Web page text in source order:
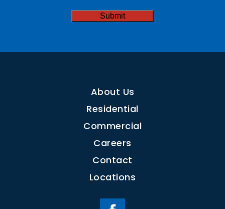
About Us
Residential
Commercial
Careers
Contact
Locations